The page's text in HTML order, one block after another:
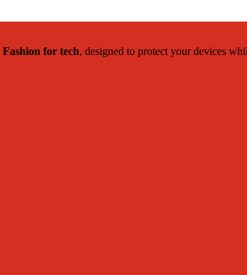
Fashion for tech, designed to protect your devices